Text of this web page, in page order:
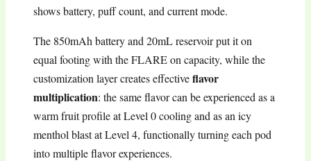
shows battery, puff count, and current mode.
The 850mAh battery and 20mL reservoir put it on
equal footing with the FLARE on capacity, while the
customization layer creates effectiveflavor
multiplication: the same flavor can be experienced as a
warm fruit profile at Level 0 cooling and as an icy
menthol blast at Level 4, functionally turning each pod
into multiple flavor experiences.